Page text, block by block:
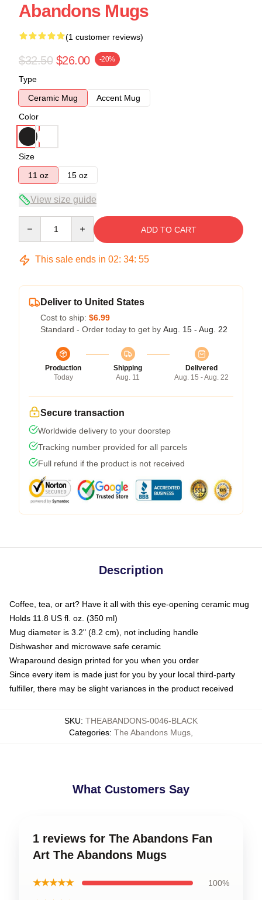
Abandons Mugs
(1 customer reviews)
$32.50 $26.00 -20%
Type
Ceramic Mug
Accent Mug
Color
Size
11 oz
15 oz
View size guide
ADD TO CART
This sale ends in 02: 34: 55
Deliver to United States
Cost to ship: $6.99
Standard - Order today to get by Aug. 15 - Aug. 22
Production
Today
Shipping
Aug. 11
Delivered
Aug. 15 - Aug. 22
Secure transaction
Worldwide delivery to your doorstep
Tracking number provided for all parcels
Full refund if the product is not received
Description
Coffee, tea, or art? Have it all with this eye-opening ceramic mug
Holds 11.8 US fl. oz. (350 ml)
Mug diameter is 3.2" (8.2 cm), not including handle
Dishwasher and microwave safe ceramic
Wraparound design printed for you when you order
Since every item is made just for you by your local third-party
fulfiller, there may be slight variances in the product received
SKU: THEABANDONS-0046-BLACK
Categories: The Abandons Mugs
What Customers Say
1 reviews for The Abandons Fan
Art The Abandons Mugs
★★★★★ 100%